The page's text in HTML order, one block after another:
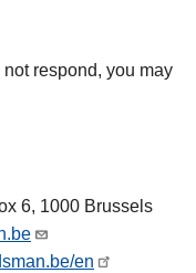
respond, you may
6, 1000 Brussels
en